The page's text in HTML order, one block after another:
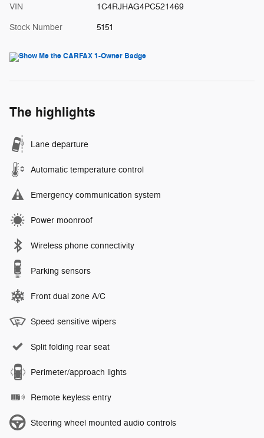
VIN 1C4RJHAG4PC521469
Stock Number 5151
The highlights
Lane departure
Automatic temperature control
Emergency communication system
Power moonroof
Wireless phone connectivity
Parking sensors
Front dual zone A/C
Speed sensitive wipers
Split folding rear seat
Perimeter/approach lights
Remote keyless entry
Steering wheel mounted audio controls